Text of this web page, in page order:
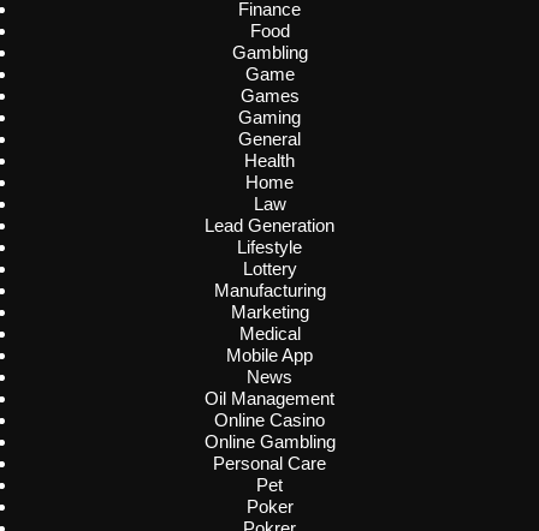
Finance
Food
Gambling
Game
Games
Gaming
General
Health
Home
Law
Lead Generation
Lifestyle
Lottery
Manufacturing
Marketing
Medical
Mobile App
News
Oil Management
Online Casino
Online Gambling
Personal Care
Pet
Poker